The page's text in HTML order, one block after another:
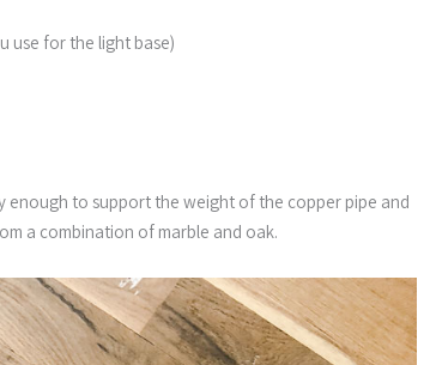
use for the light base)
enough to support the weight of the copper pipe and
a combination of marble and oak.